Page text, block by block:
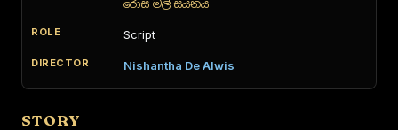
රෝස මල් සයනය
Script
Nishantha De Alwis
STORY